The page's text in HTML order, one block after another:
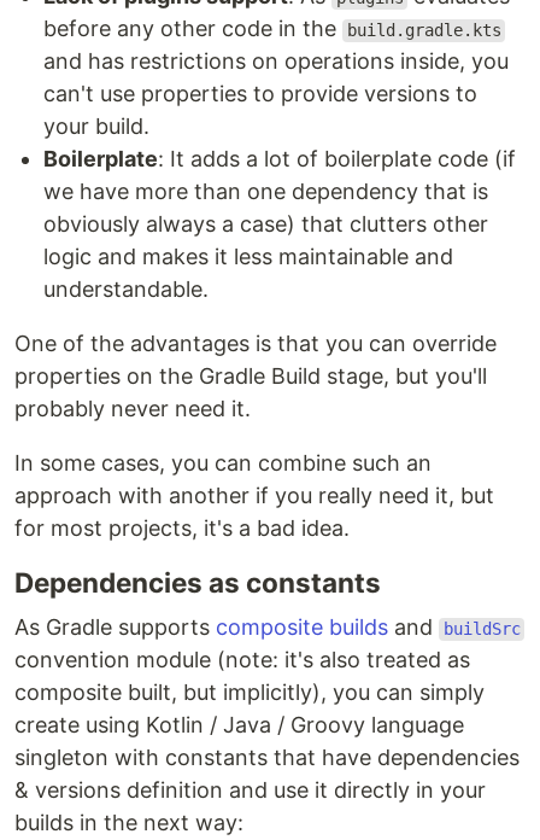
before any other code in the
build.gradle.kts
and has restrictions on operations inside, you
can't use properties to provide versions to
your build.
Boilerplate: It adds a lot of boilerplate code (if
we have more than one dependency that is
obviously always a case) that clutters other
logic and makes it less maintainable and
understandable.
One of the advantages is that you can override
properties on the Gradle Build stage, but you'll
probably never need it.
In some cases, you can combine such an
approach with another if you really need it, but
for most projects, it's a bad idea.
Dependencies as constants
As Gradle supports composite builds and buildSrc
convention module (note: it's also treated as
composite built, but implicitly), you can simply
create using Kotlin / Java / Groovy language
singleton with constants that have dependencies
& versions definition and use it directly in your
builds in the next way: